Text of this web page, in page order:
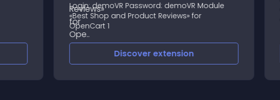
Login: demoVR Password: demoVR Module
«Best Shop and Product Reviews» for
OpenCart 1
Discoverextension